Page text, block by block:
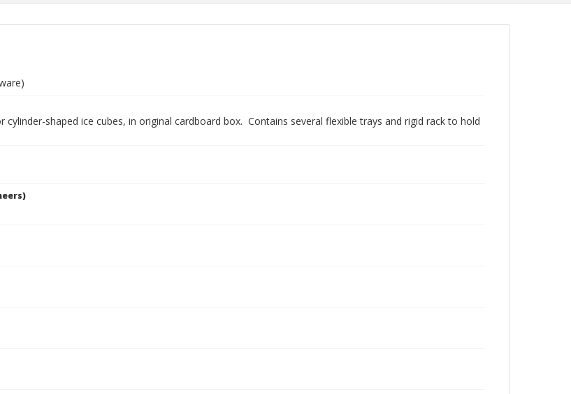
2)
cylinder-shaped ice cubes, in original cardboard box. Contains several flexible trays and rigid rack to hold